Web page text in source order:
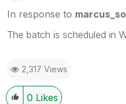
In response to
The batch is scheduled in
2,317 Views
0 Likes